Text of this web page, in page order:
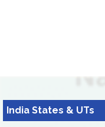
India States & UTs